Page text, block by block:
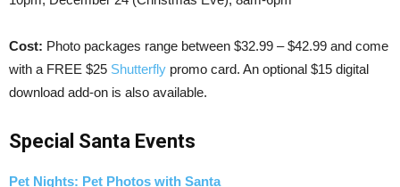
Cost: Photo packages range between $32.99 – $42.99 and come
with a FREE $25 Shutterfly promo card. An optional $15 digital
download add-on is also available.
Special Santa Events
Pet Nights: Pet Photos with Santa